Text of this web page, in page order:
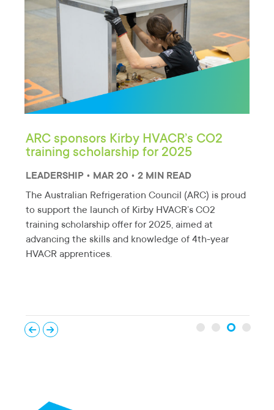
ARC sponsors Kirby HVACR’s CO2
training scholarship for 2025
LEADERSHIP • MAR 20 • 2 MIN READ
The Australian Refrigeration Council (ARC) is proud
to support the launch of Kirby HVACR’s CO2
training scholarship offer for 2025, aimed at
advancing the skills and knowledge of 4th-year
HVACR apprentices.